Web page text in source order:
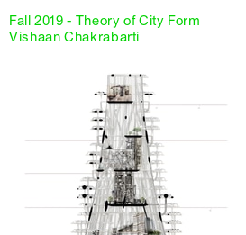
Fall 2019 - Theory of City Form
Vishaan Chakrabarti